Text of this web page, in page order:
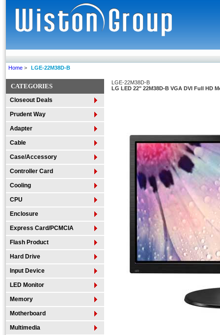
Home > LGE-22M38D-B
CATEGORIES
Closeout Deals
Prudent Way
Adapter
Cable
Case/Accessory
Controller Card
Cooling
CPU
Enclosure
Express Card/PCMCIA
Flash Product
Hard Drive
Input Device
LED Monitor
Memory
Motherboard
Multimedia
LGE-22M38D-B
LG LED 22" 22M38D-B VGA DVI Full HD